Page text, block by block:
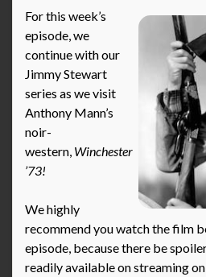
For this week’s
episode, we
continue with our
Jimmy Stewart
series as we visit
Anthony Mann’s
noir-
western, Winchester
’73!
We highly
recommend you watch the film
episode, because there be
readily available on streaming